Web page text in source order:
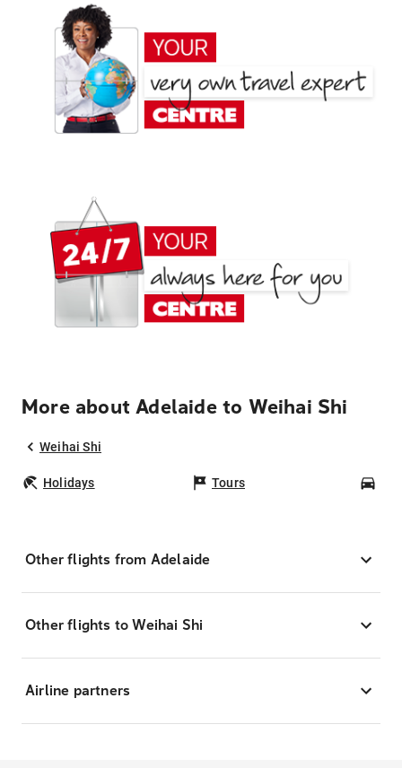
More about Adelaide to Weihai Shi
Weihai Shi
Holidays Tours
Other flights from Adelaide
Other flights to Weihai Shi
Airline partners